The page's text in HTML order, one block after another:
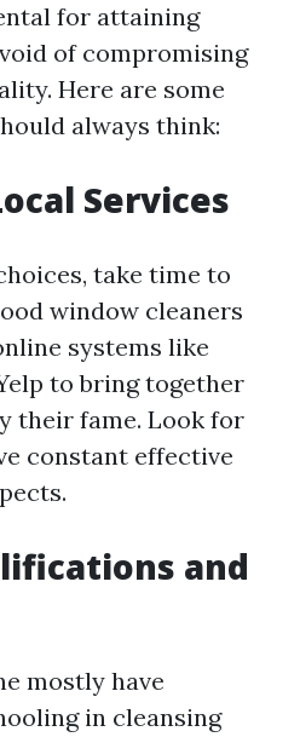
for attaining
of compromising
Here are some
always think:
Services
take time to
window cleaners
systems like
to bring together
their fame. Look for
constant effective
and
mostly have
in cleansing